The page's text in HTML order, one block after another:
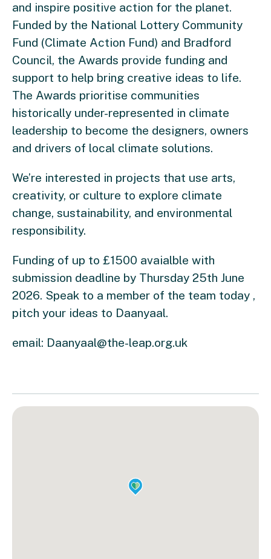
and inspire positive action for the planet.
Funded by the National Lottery Community
Fund (Climate Action Fund) and Bradford
Council, the Awards provide funding and
support to help bring creative ideas to life.
The Awards prioritise communities
historically under-represented in climate
leadership to become the designers, owners
and drivers of local climate solutions.
We’re interested in projects that use arts,
creativity, or culture to explore climate
change, sustainability, and environmental
responsibility.
Funding of up to £1500 avaialble with
submission deadline by Thursday 25th June
2026. Speak to a member of the team today ,
pitch your ideas to Daanyaal.
email: Daanyaal@the-leap.org.uk